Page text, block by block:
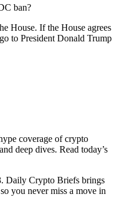
ban?
House. If the House agrees
to President Donald Trump
coverage of crypto
deep dives. Read today’s
Daily Crypto Briefs brings
you never miss a move in